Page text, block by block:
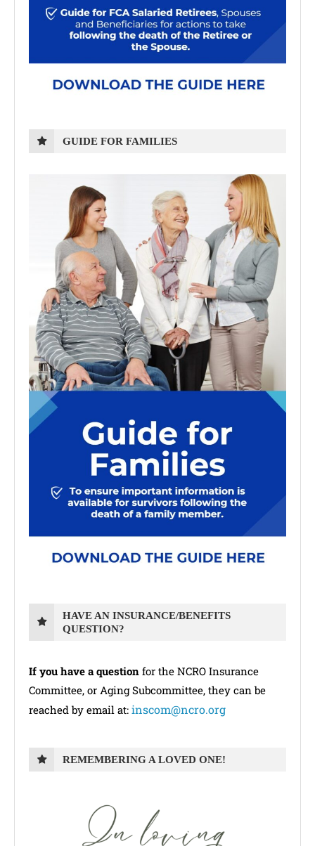
GUIDE FOR FAMILIES
HAVE AN INSURANCE/BENEFITS
QUESTION?
If you have a question for the NCRO Insurance
Committee, or Aging Subcommittee, they can be
reached by email at: inscom@ncro.org
REMEMBERING A LOVED ONE!